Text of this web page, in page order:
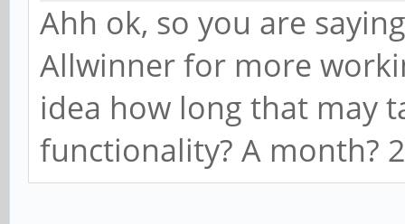
Ahh ok, so you are
Allwinner for more
idea how long that may
functionality? A month?